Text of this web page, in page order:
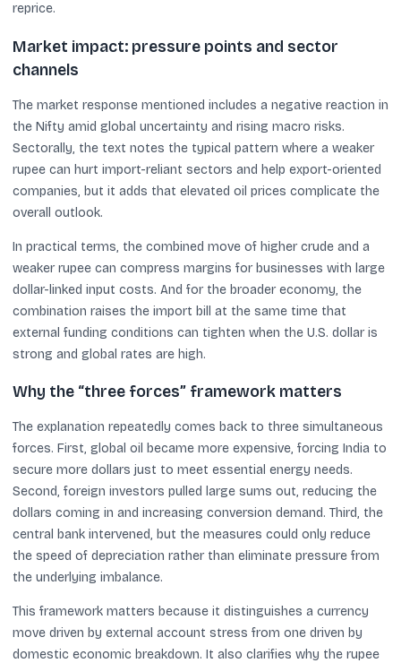
reprice.
Market impact: pressure points and sector
channels
The market response mentioned includes a negative reaction in
the Nifty amid global uncertainty and rising macro risks.
Sectorally, the text notes the typical pattern where a weaker
rupee can hurt import-reliant sectors and help export-oriented
companies, but it adds that elevated oil prices complicate the
overall outlook.
In practical terms, the combined move of higher crude and a
weaker rupee can compress margins for businesses with large
dollar-linked input costs. And for the broader economy, the
combination raises the import bill at the same time that
external funding conditions can tighten when the U.S. dollar is
strong and global rates are high.
Why the “three forces” framework matters
The explanation repeatedly comes back to three simultaneous
forces. First, global oil became more expensive, forcing India to
secure more dollars just to meet essential energy needs.
Second, foreign investors pulled large sums out, reducing the
dollars coming in and increasing conversion demand. Third, the
central bank intervened, but the measures could only reduce
the speed of depreciation rather than eliminate pressure from
the underlying imbalance.
This framework matters because it distinguishes a currency
move driven by external account stress from one driven by
domestic economic breakdown. It also clarifies why the rupee